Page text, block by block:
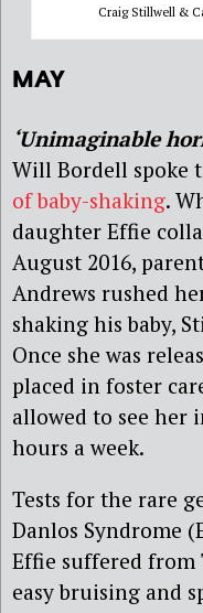
Craig Stillwell &
MAY
‘Unimaginable
Will Bordell spoke
of baby-shaking.
daughter Effie
August 2016,
Andrews rushed
shaking his baby,
Once she was
placed in foster
allowed to see her
hours a week.
Tests for the rare
Danlos Syndrome
Effie suffered from
easy bruising and